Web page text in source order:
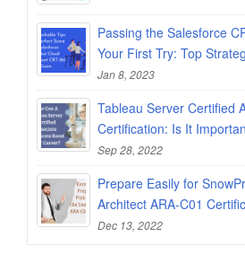
Passing the Salesforce
Your First Try: Top
Jan 8, 2023
Tableau Server Certified
Certification: Is It
Sep 28, 2022
Prepare Easily for
Architect ARA-C01
Dec 13, 2022